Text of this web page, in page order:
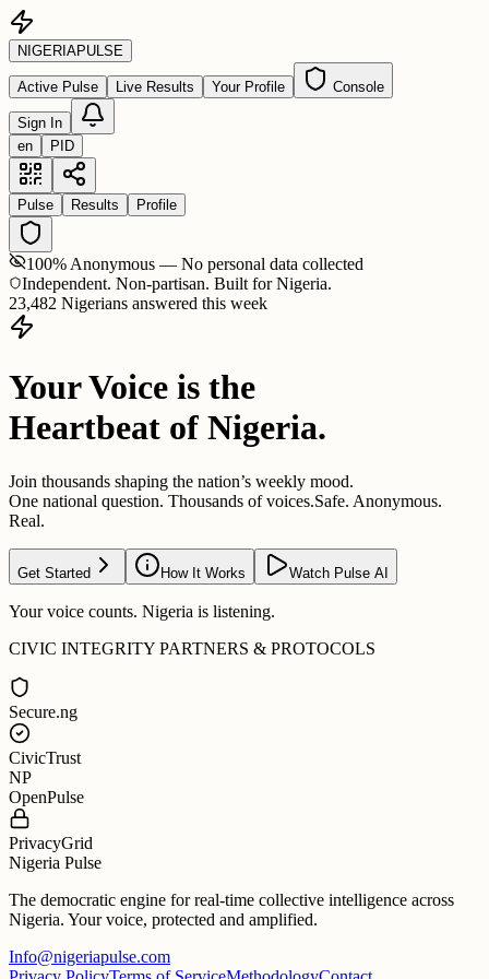
NIGERIAPULSE
Active Pulse Live Results Your Profile Console
Sign In
en
PID
Pulse Results Profile
100% Anonymous — No personal data collected
Independent. Non-partisan. Built for Nigeria.
23,482 Nigerians answered this week
Your Voice is the
Heartbeat of Nigeria.
Join thousands shaping the nation’s weekly mood.
One national question. Thousands of voices.Safe. Anonymous.
Real.
Get Started How It Works Watch Pulse AI
Your voice counts. Nigeria is listening.
CIVIC INTEGRITY PARTNERS & PROTOCOLS
Secure.ng
CivicTrust
NP
OpenPulse
PrivacyGrid
Nigeria Pulse
The democratic engine for real-time collective intelligence across
Nigeria. Your voice, protected and amplified.
Info@nigeriapulse.com